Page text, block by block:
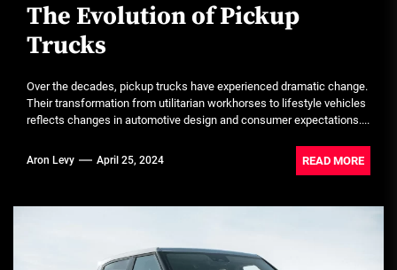
The Evolution of Pickup
Trucks
Over the decades, pickup trucks have experienced dramatic change.
Their transformation from utilitarian workhorses to lifestyle vehicles
reflects changes in automotive design and consumer expectations....
Aron Levy April 25, 2024 READ MORE